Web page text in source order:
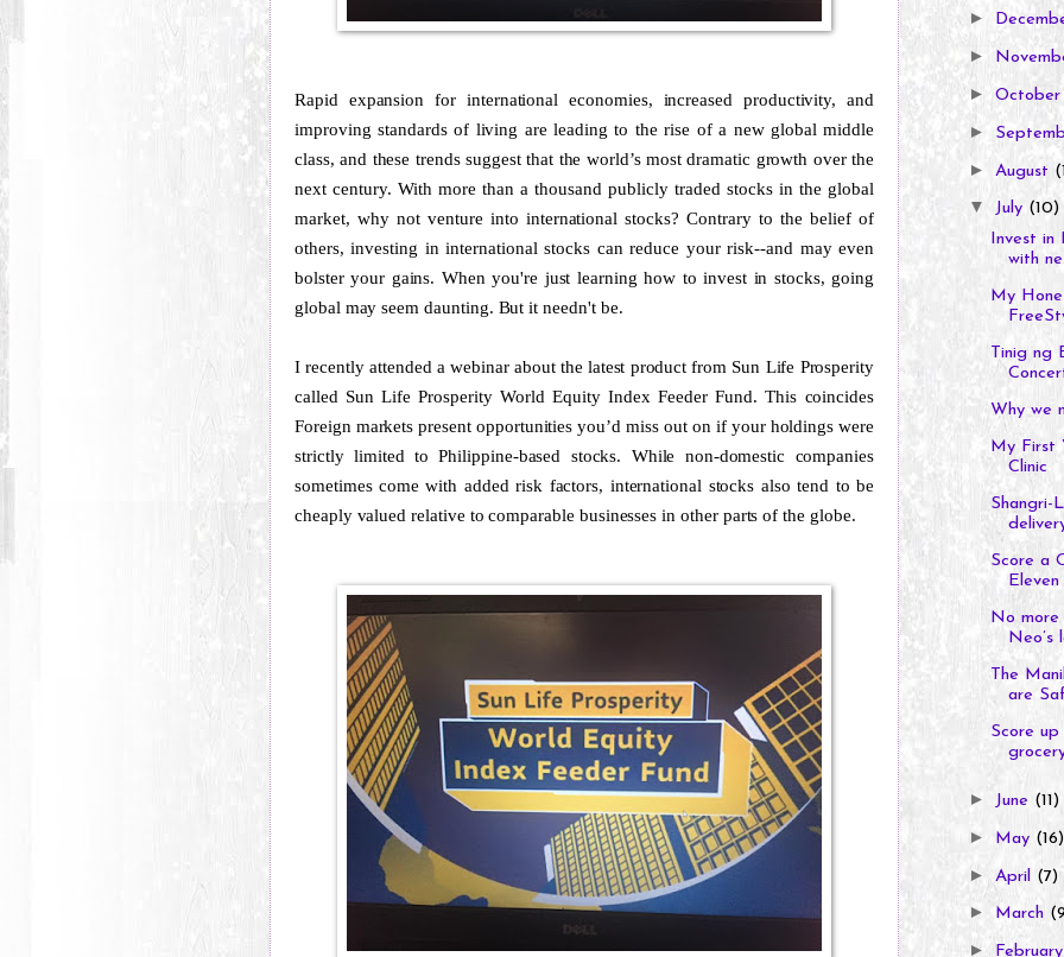
Rapid expansion for international economies, increased productivity, and
improving standards of living are leading to the rise of a new global middle
class, and these trends suggest that the world’s most dramatic growth over the
next century. With more than a thousand publicly traded stocks in the global
market, why not venture into international stocks? Contrary to the belief of
others, investing in international stocks can reduce your risk--and may even
bolster your gains. When you're just learning how to invest in stocks, going
global may seem daunting. But it needn't be.
I recently attended a webinar about the latest product from Sun Life Prosperity
called Sun Life Prosperity World Equity Index Feeder Fund. This coincides
Foreign markets present opportunities you’d miss out on if your holdings were
strictly limited to Philippine-based stocks. While non-domestic companies
sometimes come with added risk factors, international stocks also tend to be
cheaply valued relative to comparable businesses in other parts of the globe.
►
►
►
►
► August
▼ July (10)
Invest in
with
My
Tinig ng
Why we
My First
Clinic
Shangri-
Score a
Eleven
No
Neo’s
The
are
Score
► June (11)
► May (16)
► April (7)
► March
►